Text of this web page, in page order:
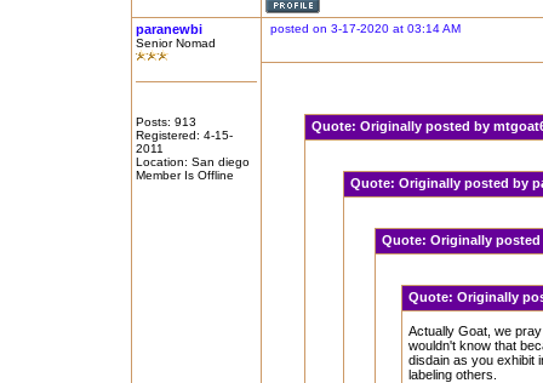
paranewbi
Senior Nomad
Posts: 913
Registered: 4-15-
2011
Location: San diego
Member Is Offline
posted on 3-17-2020 at 03:14 AM
Quote: Originally posted by
Quote: Originally posted by
Quote: Originally
Quote: Originally
Actually Goat, we
wouldn't know that
disdain as you exhibit
labeling others.